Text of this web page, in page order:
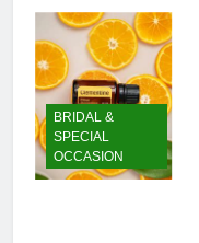
BRIDAL &
SPECIAL
OCCASION